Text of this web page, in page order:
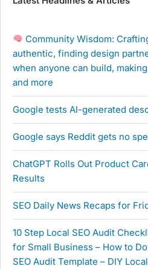
Community Wisdom:
authentic, finding design
when anyone can build,
and more
Google tests AI-generated
Google says Reddit gets no
ChatGPT Rolls Out Product
Results
SEO Daily News Recaps for
10 Step Local SEO Audit
for Small Business – How to
SEO Audit Template – DIY